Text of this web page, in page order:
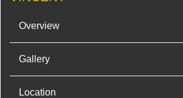
Overview
Gallery
Location